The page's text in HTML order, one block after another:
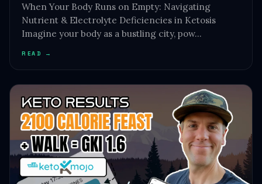
When Your Body Runs on Empty: Navigating
Nutrient & Electrolyte Deficiencies in Ketosis
Imagine your body as a bustling city, pow…
READ →